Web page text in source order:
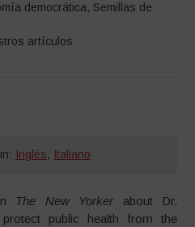
democrática, Semillas de
artículos
Inglés, Italiano
The New Yorker about Dr.
public health from the